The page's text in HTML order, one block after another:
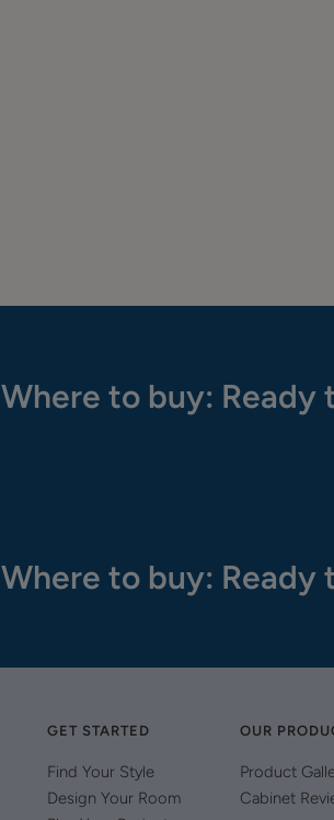
Where to buy: Ready
Where to buy: Ready
GET STARTED
Find Your Style
Design Your Room
OUR
Product
Cabinet